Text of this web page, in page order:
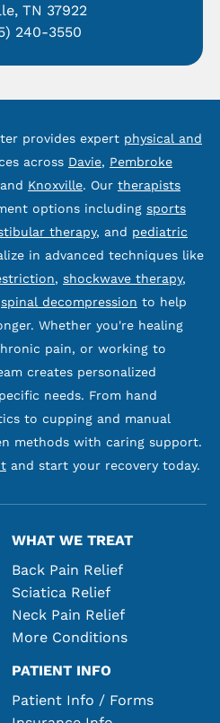
TN 37922
240-3550
provides expert physical and
across Davie, Pembroke
Knoxville. Our therapists
options including sports
therapy, and pediatric
in advanced techniques like
, shockwave therapy,
spinal decompression to help
Whether you're healing
pain, or working to
creates personalized
needs. From hand
to cupping and manual
methods with caring support.
and start your recovery today.
WHAT WE TREAT
Back Pain Relief
Sciatica Relief
Neck Pain Relief
More Conditions
PATIENT INFO
Patient Info / Forms